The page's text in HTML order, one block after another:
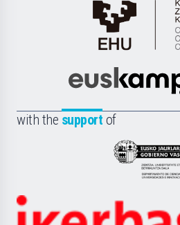
de
la
with the support of